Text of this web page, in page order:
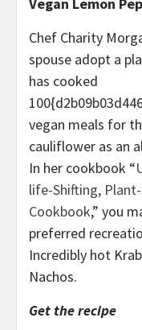
Chef Charity
spouse adopt a
has cooked
vegan meals for
cauliflower as an
In her cookbook “
life-Shifting,
Cookbook,” you
preferred
Incredibly hot
Nachos.
Get the recipe